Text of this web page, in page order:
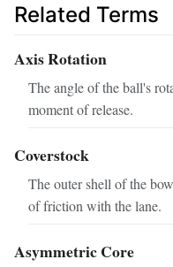
Related Terms
Axis Rotation
The angle of the ball's
moment of release.
Coverstock
The outer shell of the
of friction with the lane.
Asymmetric Core